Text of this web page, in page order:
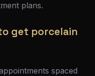
plans.
get porcelain
spaced